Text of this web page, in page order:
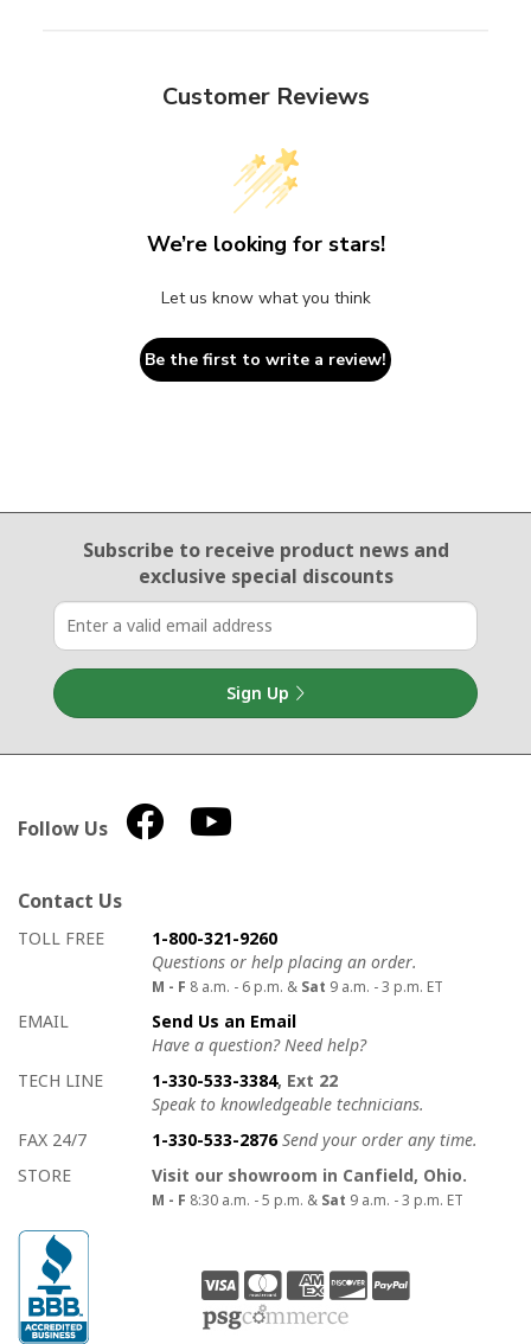
Customer Reviews
We’re looking for stars!
Let us know what you think
Be the first to write a review!
Email Sign Up
Subscribe to receive product newsand
exclusive special discounts
Sign Up
Follow Us
Contact Us
How to contact us
Details on ways to contact us
TOLL FREE
1-800-321-9260
Questions or help placing an order.
M - F 8 a.m. - 6 p.m. & Sat 9 a.m. - 3 p.m. ET
EMAIL
Send Us an Email
Have a question? Need help?
TECH LINE
1-330-533-3384, Ext 22
Speak to knowledgeable technicians.
FAX 24/7
1-330-533-2876 Send your order any time.
STORE
Visit our showroom in Canfield, Ohio.
M - F 8:30 a.m. - 5 p.m. & Sat 9 a.m. - 3 p.m. ET